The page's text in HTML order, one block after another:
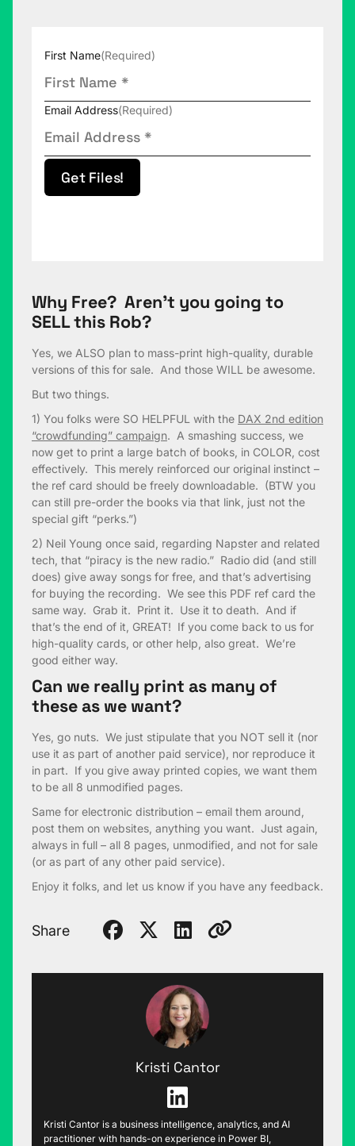
First Name(Required)
Email Address(Required)
Get Files!
Why Free? Aren’t you going to
SELL this Rob?
Yes, we ALSO plan to mass-print high-quality, durable
versions of this for sale. And those WILL be awesome.
But two things.
1) You folks were SO HELPFUL with the DAX 2nd edition
“crowdfunding” campaign. A smashing success, we
now get to print a large batch of books, in COLOR, cost
effectively. This merely reinforced our original instinct –
the ref card should be freely downloadable. (BTW you
can still pre-order the books via that link, just not the
special gift “perks.”)
2) Neil Young once said, regarding Napster and related
tech, that “piracy is the new radio.” Radio did (and still
does) give away songs for free, and that’s advertising
for buying the recording. We see this PDF ref card the
same way. Grab it. Print it. Use it to death. And if
that’s the end of it, GREAT! If you come back to us for
high-quality cards, or other help, also great. We’re
good either way.
Can we really print as many of
these as we want?
Yes, go nuts. We just stipulate that you NOT sell it (nor
use it as part of another paid service), nor reproduce it
in part. If you give away printed copies, we want them
to be all 8 unmodified pages.
Same for electronic distribution – email them around,
post them on websites, anything you want. Just again,
always in full – all 8 pages, unmodified, and not for sale
(or as part of any other paid service).
Enjoy it folks, and let us know if you have any feedback.
Share
Kristi Cantor
Kristi Cantor is a business intelligence, analytics, and AI
practitioner with hands-on experience in Power BI,